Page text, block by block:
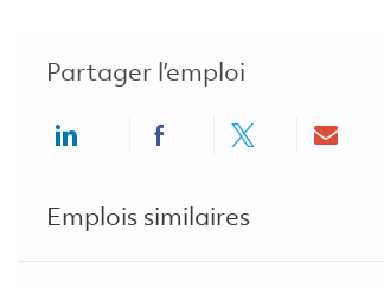
Partager l’emploi
Share via LinkedInShare via Facebook
Share viaShare
Emplois similaires